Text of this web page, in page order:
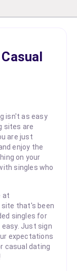
isn't as easy
sites are
are just
enjoy the
on your
singles who
at
site that's been
singles for
easy. Just sign
expectations
casual dating